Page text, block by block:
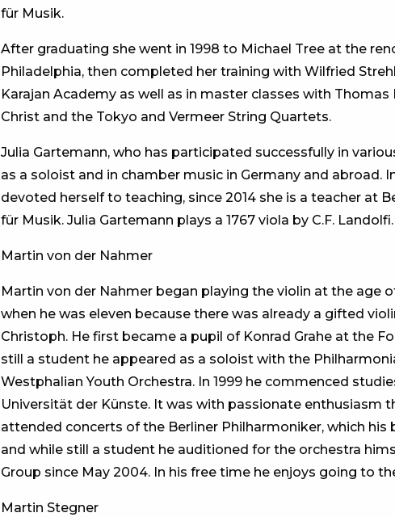
für Musik.
After graduating she went in 1998 to Michael Tree at the
Philadelphia, then completed her training with Wilfried
Karajan Academy as well as in master classes with
Christ and the Tokyo and Vermeer String Quartets.
Julia Gartemann, who has participated successfully in
as a soloist and in chamber music in Germany and abroad.
devoted herself to teaching, since 2014 she is a teacher at
für Musik. Julia Gartemann plays a 1767 viola by C.F. Landolfi.
Martin von der Nahmer
Martin von der Nahmer began playing the violin at the age
when he was eleven because there was already a gifted
Christoph. He first became a pupil of Konrad Grahe at the
still a student he appeared as a soloist with the
Westphalian Youth Orchestra. In 1999 he commenced
Universität der Künste. It was with passionate enthusiasm
attended concerts of the Berliner Philharmoniker, which his
and while still a student he auditioned for the orchestra
Group since May 2004. In his free time he enjoys going to
Martin Stegner